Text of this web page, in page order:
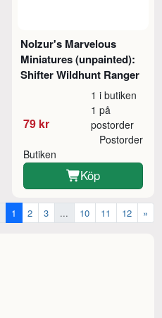
Nolzur's Marvelous
Miniatures (unpainted):
Shifter Wildhunt Ranger
79 kr
1 i butiken
1 på
postorder
Butiken
Postorder
Köp
1 2 3 ... 10 11 12 »